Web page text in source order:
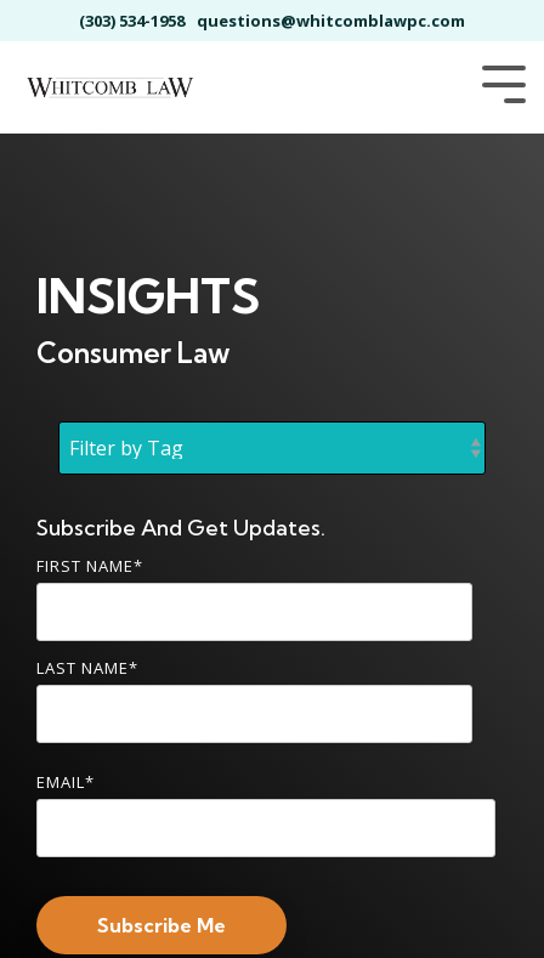
to
main
(303) 534-1958 questions@whitcomblawpc.com
INSIGHTS
Consumer Law
Subscribe And Get Updates.
FIRST NAME*
LAST NAME*
EMAIL*